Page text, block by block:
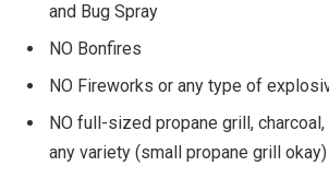
and Bug Spray
NO Bonfires
NO Fireworks or any type of
NO full-sized propane grill,
any variety (small propane grill okay)